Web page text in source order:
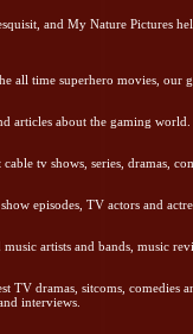
and My Nature Pictures
all time superhero movies, our
articles about the gaming
tv shows, series, dramas,
episodes, TV actors and
artists and bands, music
TV dramas, sitcoms, comedies
interviews.